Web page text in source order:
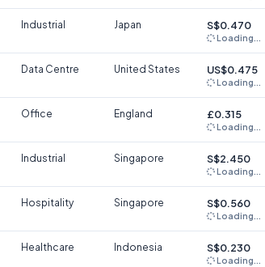
Industrial Japan S$0.470
Loading...
Data Centre United States US$0.475
Loading...
Office England £0.315
Loading...
Industrial Singapore S$2.450
Loading...
Hospitality Singapore S$0.560
Loading...
Healthcare Indonesia S$0.230
Loading...